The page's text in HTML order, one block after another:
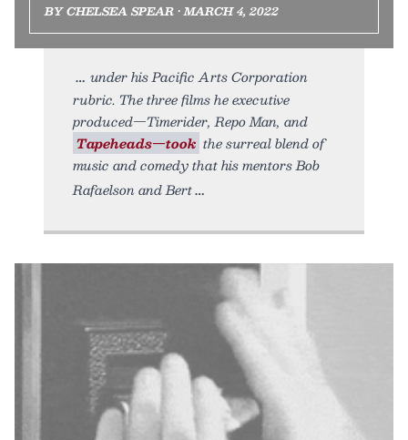
BY CHELSEA SPEAR • MARCH 4, 2022
under his Pacific Arts Corporation
rubric. The three films he executive
produced—Timerider, Repo Man, and
Tapeheads—took the surreal blend of
music and comedy that his mentors Bob
Rafaelson and Bert